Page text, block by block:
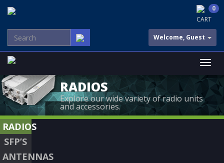
CART
0
Welcome, Guest
RADIOS
Explore our wide variety of radio units
and accessories.
RADIOS
SFP’S
ANTENNAS